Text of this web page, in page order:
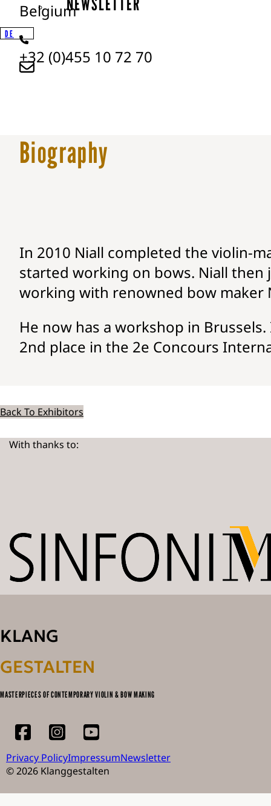
DE
Belgium
+32 (0)455 10 72 70
Biography
In 2010 Niall completed the violin-
started working on bows. Niall then
working with renowned bow maker
He now has a workshop in
2nd place in the 2e Concours
Back To Exhibitors
With thanks to:
KLANG
GESTALTEN
MASTERPIECES OF CONTEMPORARY VIOLIN & BOW MAKING
Privacy PolicyImpressumNewsletter
© 2026 Klanggestalten